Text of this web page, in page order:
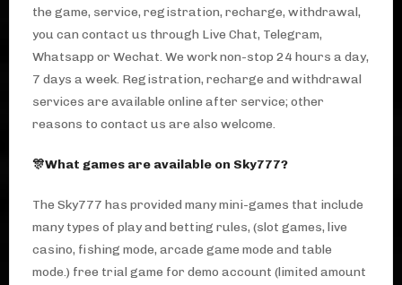
the game, service, registration, recharge, withdrawal,
you can contact us through Live Chat, Telegram,
Whatsapp or Wechat. We work non-stop 24 hours a day,
7 days a week. Registration, recharge and withdrawal
services are available online after service; other
reasons to contact us are also welcome.
🎊What games are available on Sky777?
The Sky777 has provided many mini-games that include
many types of play and betting rules, (slot games, live
casino, fishing mode, arcade game mode and table
mode.) free trial game for demo account (limited amount